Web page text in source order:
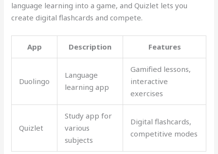
language learning into a game, and Quizlet lets you
create digital flashcards and compete.
App Description Features
Duolingo
Language
learning app
Gamified lessons,
interactive
exercises
Quizlet
Study app for
various
subjects
Digital flashcards,
competitive modes